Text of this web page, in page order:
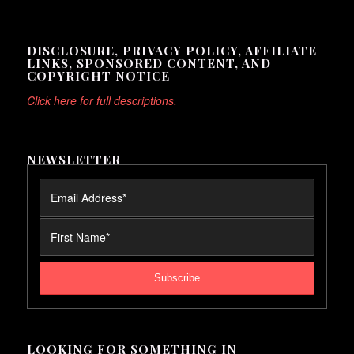
DISCLOSURE, PRIVACY POLICY, AFFILIATE
LINKS, SPONSORED CONTENT, AND
COPYRIGHT NOTICE
Click here for full descriptions.
NEWSLETTER
LOOKING FOR SOMETHING IN